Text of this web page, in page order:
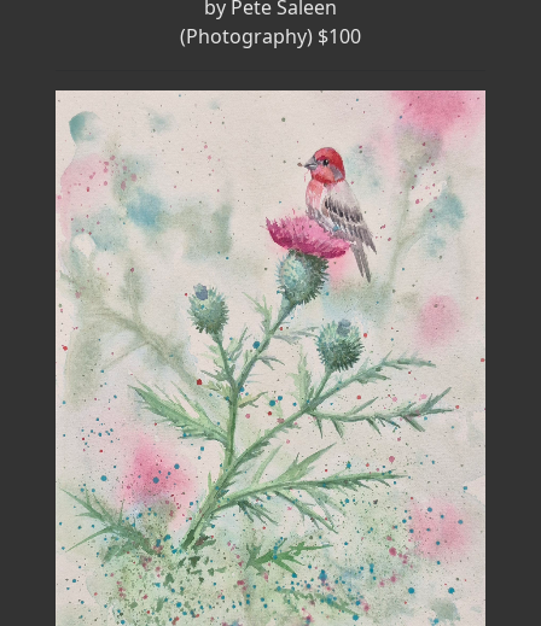
by Pete Saleen
(Photography) $100